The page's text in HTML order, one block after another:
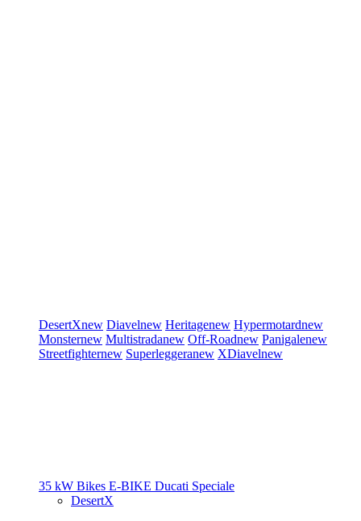
DesertXnew Diavelnew Heritagenew Hypermotardnew
Monsternew Multistradanew Off-Roadnew Panigalenew
Streetfighternew Superleggeranew XDiavelnew
35 kW Bikes E-BIKE Ducati Speciale
DesertX